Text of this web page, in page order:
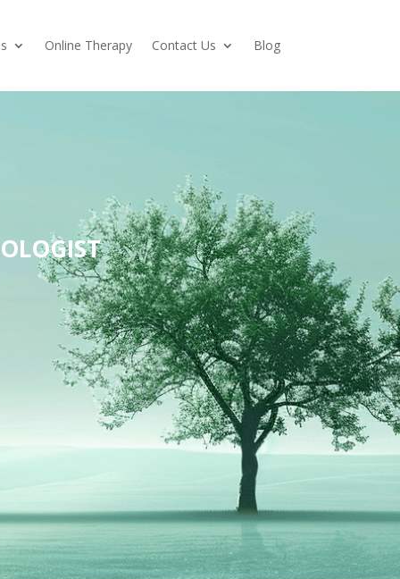
Online Therapy Contact Us Blog